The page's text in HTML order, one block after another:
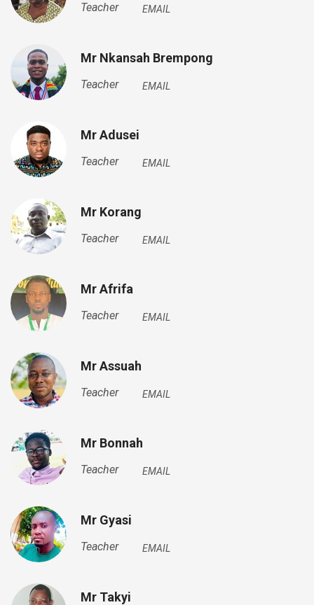
Teacher EMAIL
Mr Nkansah Brempong
Teacher EMAIL
Mr Adusei
Teacher EMAIL
Mr Korang
Teacher EMAIL
Mr Afrifa
Teacher EMAIL
Mr Assuah
Teacher EMAIL
Mr Bonnah
Teacher EMAIL
Mr Gyasi
Teacher EMAIL
Mr Takyi